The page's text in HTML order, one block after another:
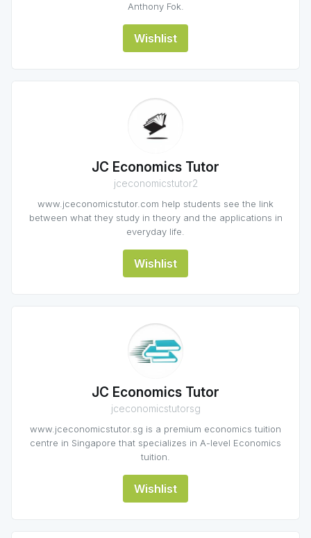
Anthony Fok.
Wishlist
JC Economics Tutor
jceconomicstutor2
www.jceconomicstutor.com help students see the link
between what they study in theory and the applications in
everyday life.
Wishlist
JC Economics Tutor
jceconomicstutorsg
www.jceconomicstutor.sg is a premium economics tuition
centre in Singapore that specializes in A-level Economics
tuition.
Wishlist